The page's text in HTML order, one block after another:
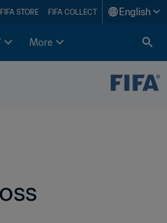
FIFA STORE FIFA COLLECT English
More